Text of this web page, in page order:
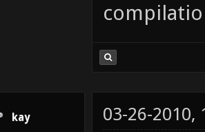
kay 03-26-2010,